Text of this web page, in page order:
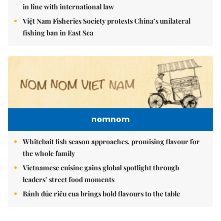
in line with international law
Việt Nam Fisheries Society protests China’s unilateral
fishing ban in East Sea
nomnom
Whitebait fish season approaches, promising flavour for
the whole family
Vietnamese cuisine gains global spotlight through
leaders’ street food moments
Bánh đúc riêu cua brings bold flavours to the table